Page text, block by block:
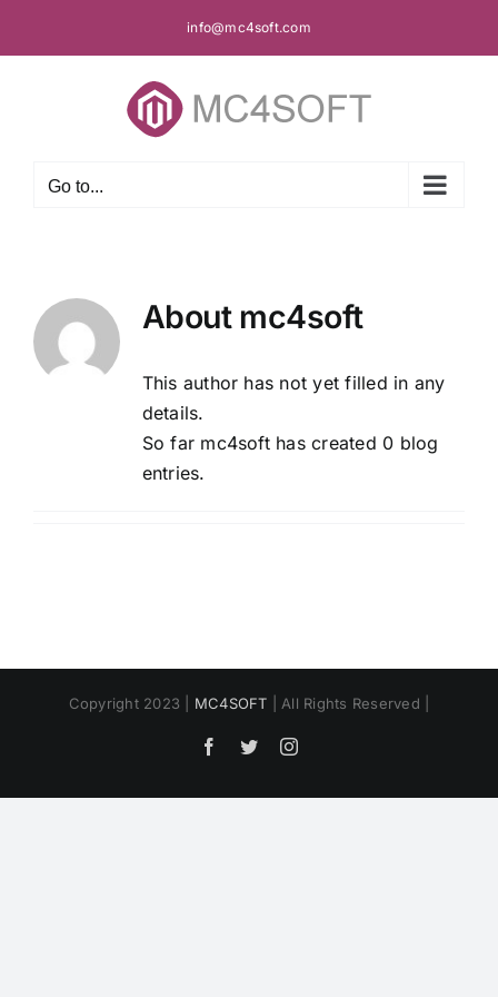
info@mc4soft.com
Go to...
About mc4soft
This author has not yet filled in any
details.
So far mc4soft has created 0 blog
entries.
Copyright 2023 | MC4SOFT | All Rights Reserved |
Facebook
TwitterInstagram